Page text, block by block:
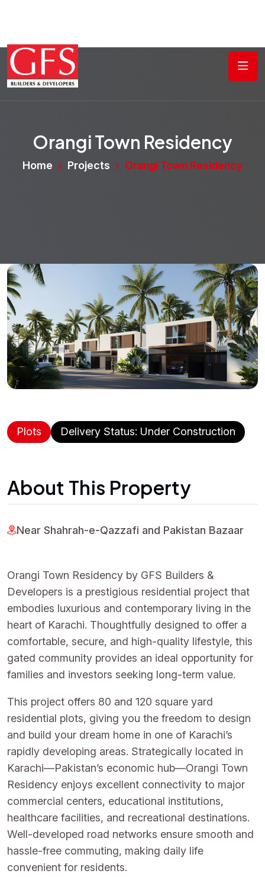
Orangi Town Residency
Home Projects Orangi Town Residency
Plots Delivery Status: Under Construction
About This Property
Near Shahrah-e-Qazzafi and Pakistan Bazaar
Orangi Town Residency by GFS Builders &
Developers is a prestigious residential project that
embodies luxurious and contemporary living in the
heart of Karachi. Thoughtfully designed to offer a
comfortable, secure, and high-quality lifestyle, this
gated community provides an ideal opportunity for
families and investors seeking long-term value.
This project offers 80 and 120 square yard
residential plots, giving you the freedom to design
and build your dream home in one of Karachi’s
rapidly developing areas. Strategically located in
Karachi—Pakistan’s economic hub—Orangi Town
Residency enjoys excellent connectivity to major
commercial centers, educational institutions,
healthcare facilities, and recreational destinations.
Well-developed road networks ensure smooth and
hassle-free commuting, making daily life
convenient for residents.